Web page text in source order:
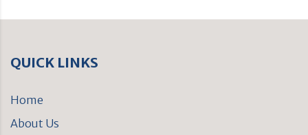
QUICK LINKS
Home
About Us